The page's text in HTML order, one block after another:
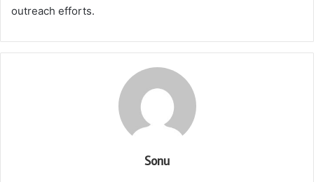
outreach efforts.
Sonu